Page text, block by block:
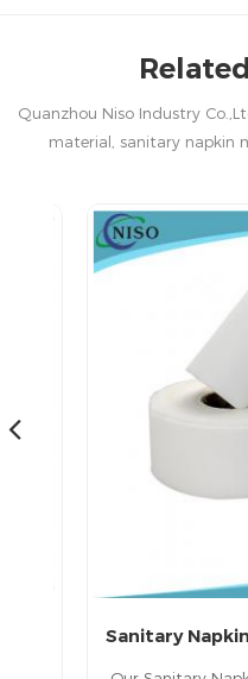
Quanzhou Niso Industry
material, sanitary napkin